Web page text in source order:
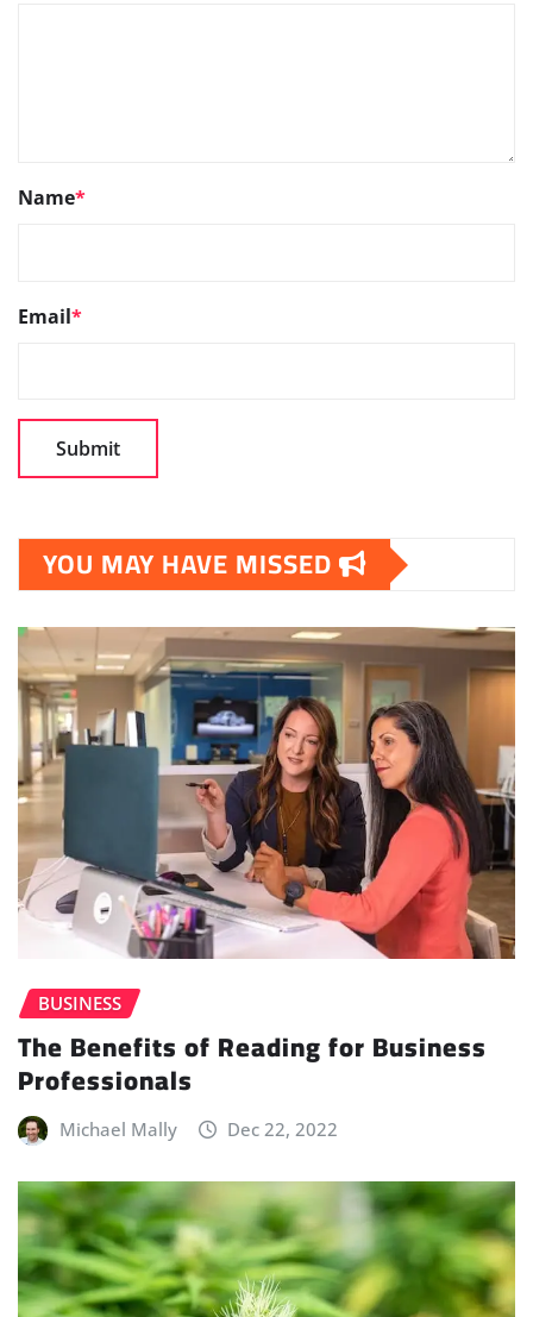
Name*
Email*
YOU MAY HAVE MISSED
BUSINESS
The Benefits of Reading for Business
Professionals
Michael Mally Dec 22, 2022